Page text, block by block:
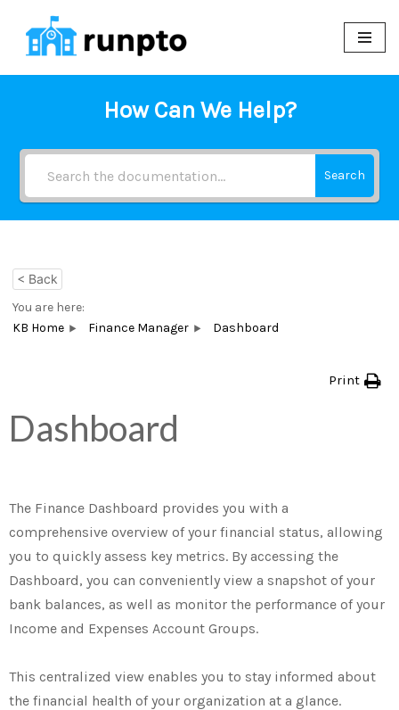
Skip
to
How Can We Help?
Search
< Back
You are here:
KB Home
Finance Manager Dashboard
Print
Dashboard
The Finance Dashboard provides you with a
comprehensive overview of your financial status, allowing
you to quickly assess key metrics. By accessing the
Dashboard, you can conveniently view a snapshot of your
bank balances, as well as monitor the performance of your
Income and Expenses Account Groups.
This centralized view enables you to stay informed about
the financial health of your organization at a glance.